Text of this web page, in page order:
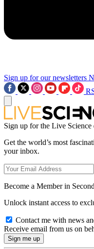
Sign up for our newsletters
Sign up for the Live
Get the world’s most
your inbox.
Become a Member in
Unlock instant access to
Contact me with news
Receive email from us on